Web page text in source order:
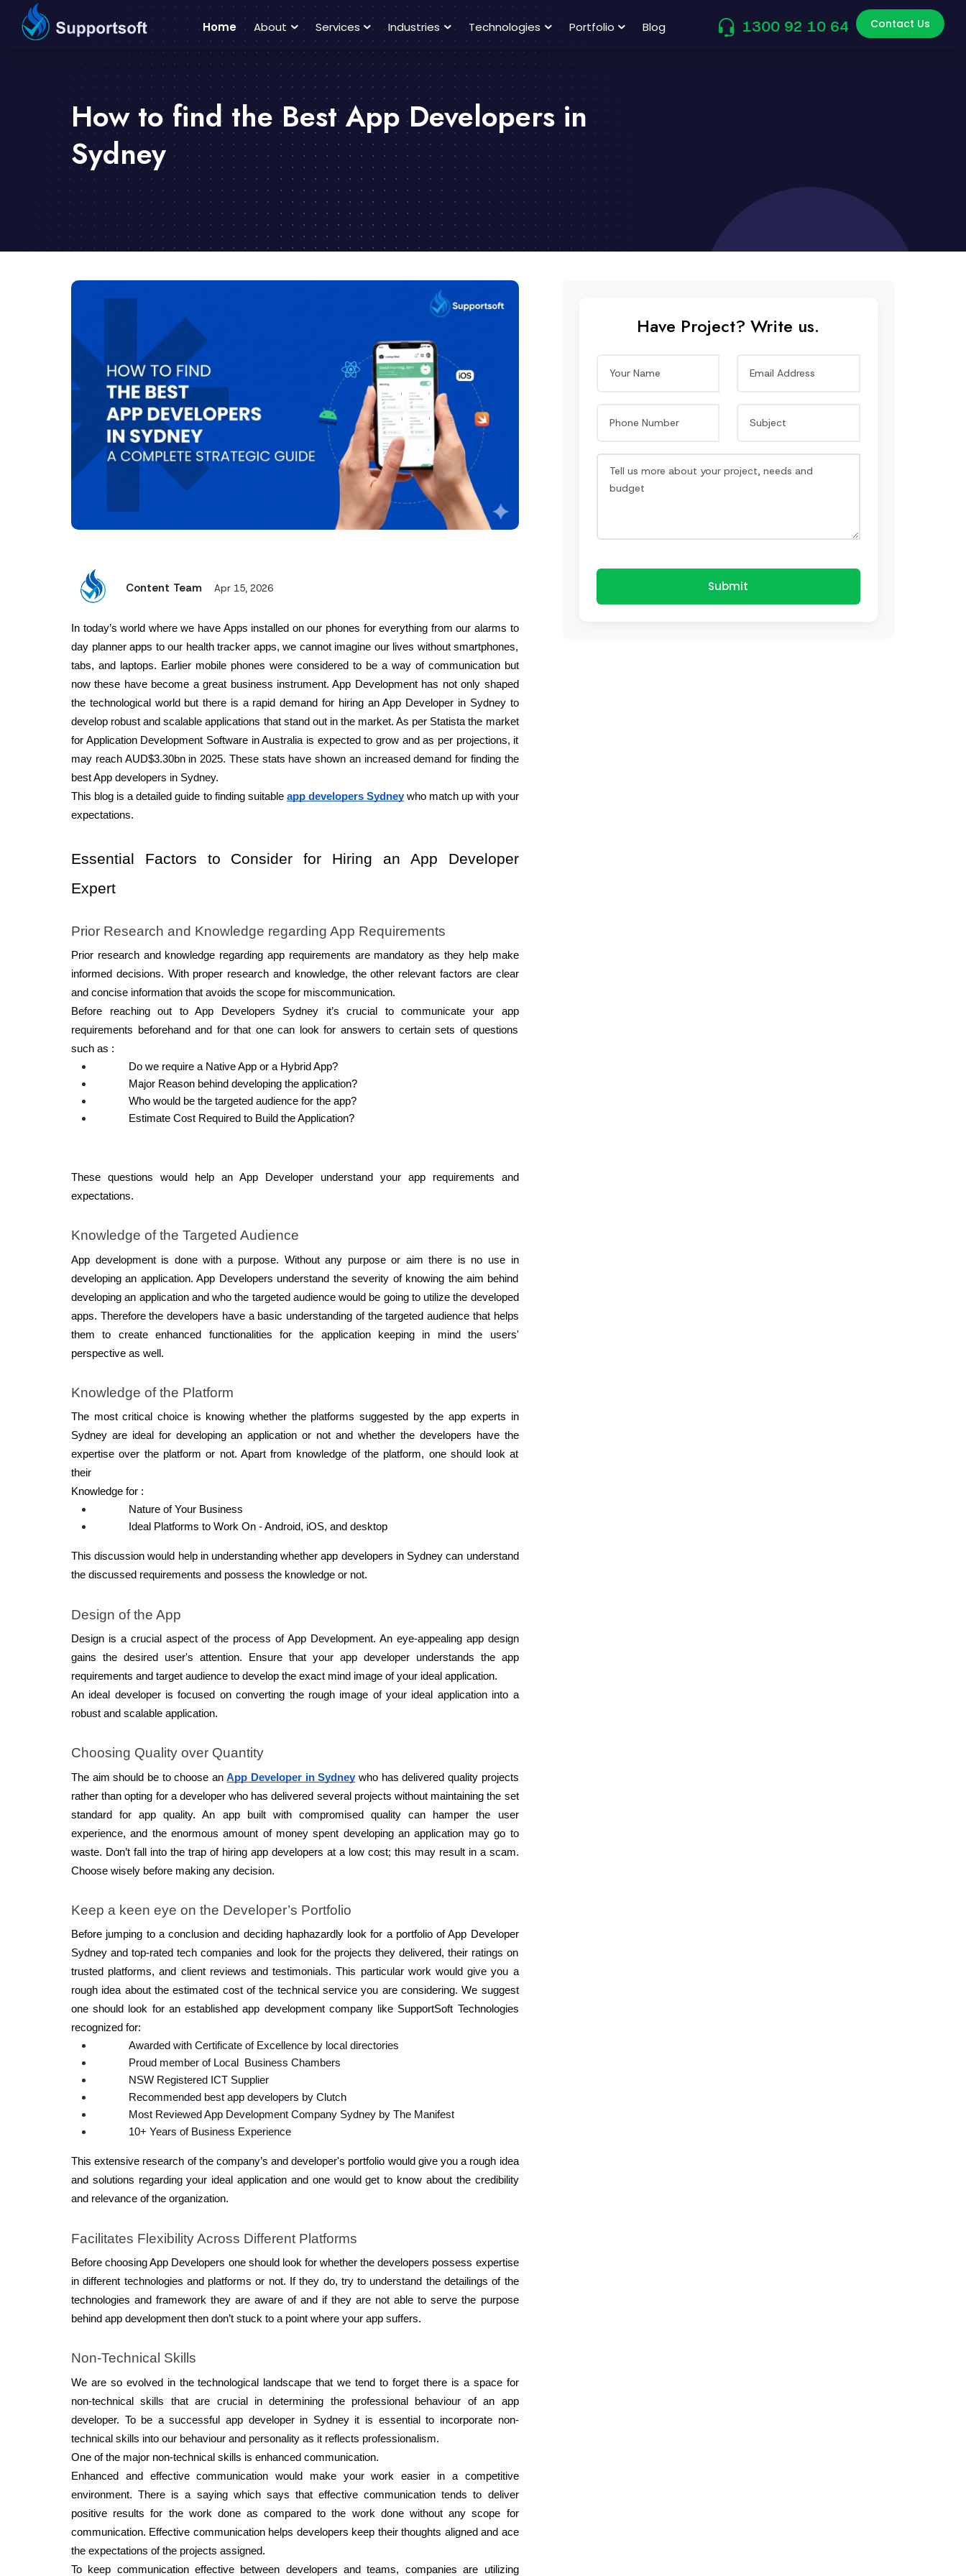
Home About Services Industries Technologies Portfolio Blog 1300 92 10 64 Contact Us
How to find the Best App Developers in
Sydney
Content Team Apr 15, 2026
In today’s world where we have Apps installed on our phones for everything from our alarms to
day planner apps to our health tracker apps, we cannot imagine our lives without smartphones,
tabs, and laptops. Earlier mobile phones were considered to be a way of communication but
now these have become a great business instrument. App Development has not only shaped
the technological world but there is a rapid demand for hiring an App Developer in Sydney to
develop robust and scalable applications that stand out in the market. As per Statista the market
for Application Development Software in Australia is expected to grow and as per projections, it
may reach AUD$3.30bn in 2025. These stats have shown an increased demand for finding the
best App developers in Sydney.
This blog is a detailed guide to finding suitable app developers Sydney who match up with your
expectations.
Essential Factors to Consider for Hiring an App Developer
Expert
Prior Research and Knowledge regarding App Requirements
Prior research and knowledge regarding app requirements are mandatory as they help make
informed decisions. With proper research and knowledge, the other relevant factors are clear
and concise information that avoids the scope for miscommunication.
Before reaching out to App Developers Sydney it’s crucial to communicate your app
requirements beforehand and for that one can look for answers to certain sets of questions
such as :
Do we require a Native App or a Hybrid App?
Major Reason behind developing the application?
Who would be the targeted audience for the app?
Estimate Cost Required to Build the Application?
These questions would help an App Developer understand your app requirements and
expectations.
Knowledge of the Targeted Audience
App development is done with a purpose. Without any purpose or aim there is no use in
developing an application. App Developers understand the severity of knowing the aim behind
developing an application and who the targeted audience would be going to utilize the developed
apps. Therefore the developers have a basic understanding of the targeted audience that helps
them to create enhanced functionalities for the application keeping in mind the users'
perspective as well.
Knowledge of the Platform
The most critical choice is knowing whether the platforms suggested by the app experts in
Sydney are ideal for developing an application or not and whether the developers have the
expertise over the platform or not. Apart from knowledge of the platform, one should look at
their
Knowledge for :
Nature of Your Business
Ideal Platforms to Work On - Android, iOS, and desktop
This discussion would help in understanding whether app developers in Sydney can understand
the discussed requirements and possess the knowledge or not.
Design of the App
Design is a crucial aspect of the process of App Development. An eye-appealing app design
gains the desired user's attention. Ensure that your app developer understands the app
requirements and target audience to develop the exact mind image of your ideal application.
An ideal developer is focused on converting the rough image of your ideal application into a
robust and scalable application.
Choosing Quality over Quantity
The aim should be to choose an App Developer in Sydney who has delivered quality projects
rather than opting for a developer who has delivered several projects without maintaining the set
standard for app quality. An app built with compromised quality can hamper the user
experience, and the enormous amount of money spent developing an application may go to
waste. Don’t fall into the trap of hiring app developers at a low cost; this may result in a scam.
Choose wisely before making any decision.
Keep a keen eye on the Developer’s Portfolio
Before jumping to a conclusion and deciding haphazardly look for a portfolio of App Developer
Sydney and top-rated tech companies and look for the projects they delivered, their ratings on
trusted platforms, and client reviews and testimonials. This particular work would give you a
rough idea about the estimated cost of the technical service you are considering. We suggest
one should look for an established app development company like SupportSoft Technologies
recognized for:
Awarded with Certificate of Excellence by local directories
Proud member of Local  Business Chambers
NSW Registered ICT Supplier
Recommended best app developers by Clutch
Most Reviewed App Development Company Sydney by The Manifest
10+ Years of Business Experience
This extensive research of the company’s and developer's portfolio would give you a rough idea
and solutions regarding your ideal application and one would get to know about the credibility
and relevance of the organization.
Facilitates Flexibility Across Different Platforms
Before choosing App Developers one should look for whether the developers possess expertise
in different technologies and platforms or not. If they do, try to understand the detailings of the
technologies and framework they are aware of and if they are not able to serve the purpose
behind app development then don’t stuck to a point where your app suffers.
Non-Technical Skills
We are so evolved in the technological landscape that we tend to forget there is a space for
non-technical skills that are crucial in determining the professional behaviour of an app
developer. To be a successful app developer in Sydney it is essential to incorporate non-
technical skills into our behaviour and personality as it reflects professionalism.
One of the major non-technical skills is enhanced communication.
Enhanced and effective communication would make your work easier in a competitive
environment. There is a saying which says that effective communication tends to deliver
positive results for the work done as compared to the work done without any scope for
communication. Effective communication helps developers keep their thoughts aligned and ace
the expectations of the projects assigned.
To keep communication effective between developers and teams, companies are utilizing
Have Project? Write us.
Submit